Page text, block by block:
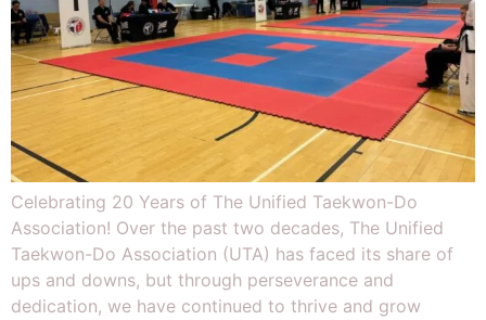
Celebrating 20 Years of The Unified Taekwon-Do
Association! Over the past two decades, The Unified
Taekwon-Do Association (UTA) has faced its share of
ups and downs, but through perseverance and
dedication, we have continued to thrive and grow